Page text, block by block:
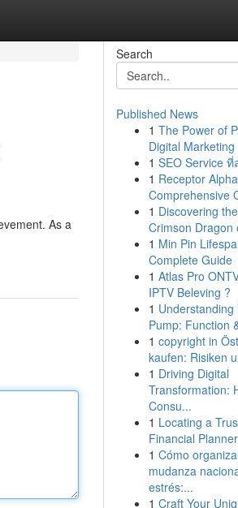
As a
Search
Published News
1 The Power of
Digital Marketing
1 SEO Service
1 Receptor
Comprehensive
1 Discovering
Crimson Dragon
1 Min Pin
Complete Guide
1 Atlas Pro
IPTV Beleving ?
1 Understanding
Pump: Function
1 copyright in
kaufen: Risiken
1 Driving Digital
Transformation:
Consu...
1 Locating a
Financial
1 Cómo
mudanza
estrés:...
1 Craft Your